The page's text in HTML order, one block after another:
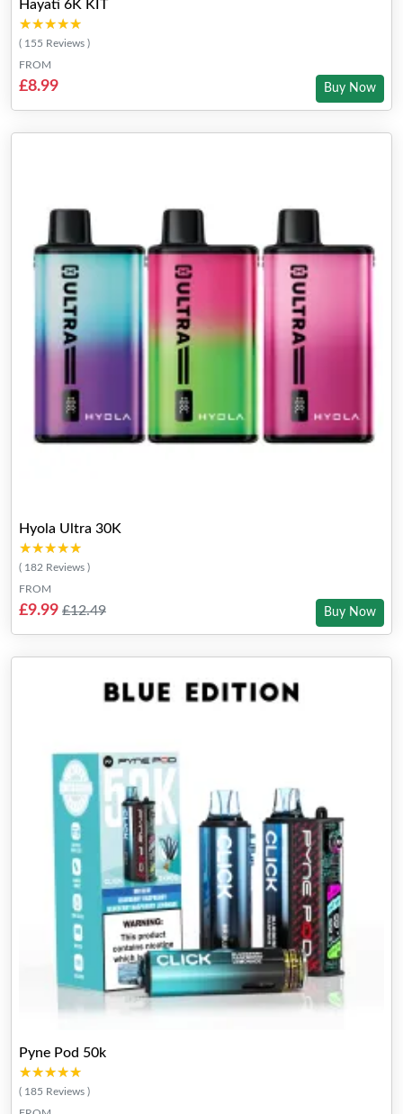
Hayati 6K KIT
★★★★★
★★★★★
( 155 Reviews )
FROM
£8.99 Buy Now
Hyola Ultra 30K
★★★★★
★★★★★
( 182 Reviews )
FROM
£9.99 £12.49 Buy Now
Pyne Pod 50k
★★★★★
★★★★★
( 185 Reviews )